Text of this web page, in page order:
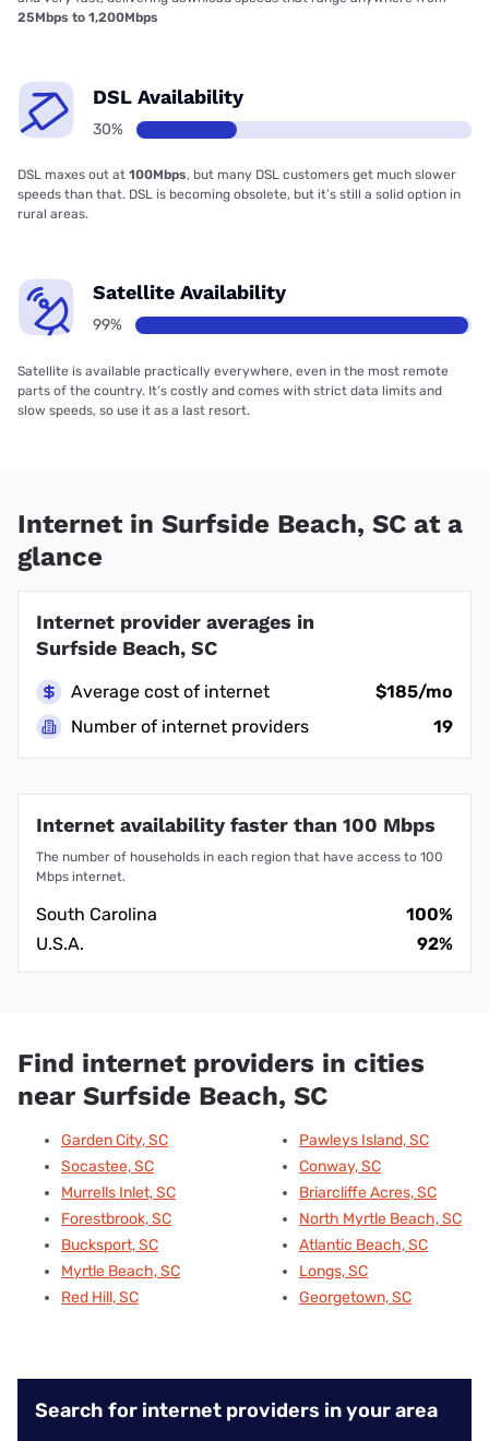
25Mbps to 1,200Mbps
DSL Availability
30%
DSL maxes out at 100Mbps, but many DSL customers get much slower
speeds than that. DSL is becoming obsolete, but it’s still a solid option in
rural areas.
Satellite Availability
99%
Satellite is available practically everywhere, even in the most remote
parts of the country. It’s costly and comes with strict data limits and
slow speeds, so use it as a last resort.
Internet in Surfside Beach, SC at a
glance
Internet provider averages in
Surfside Beach, SC
Average cost of internet
$185/mo
Number of internet providers
19
Internet availability faster than 100 Mbps
The number of households in each region that have access to 100
Mbps internet.
South Carolina
100%
U.S.A.
92%
Find internet providers in cities
near Surfside Beach, SC
Garden City, SC
Socastee, SC
Murrells Inlet, SC
Forestbrook, SC
Bucksport, SC
Myrtle Beach, SC
Red Hill, SC
Pawleys Island, SC
Conway, SC
Briarcliffe Acres, SC
North Myrtle Beach, SC
Atlantic Beach, SC
Longs, SC
Georgetown, SC
Search for internet providers in your area